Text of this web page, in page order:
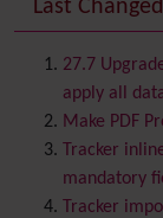
Batch
BigBlueButton
Blog
Bookmark
Browser
Calendar
Category
Last
27.7
apply all
Make PDF
Tracker
mandatory
Tracker